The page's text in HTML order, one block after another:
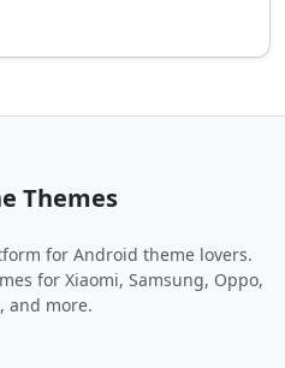
Themes
for Android theme lovers.
for Xiaomi, Samsung, Oppo,
and more.